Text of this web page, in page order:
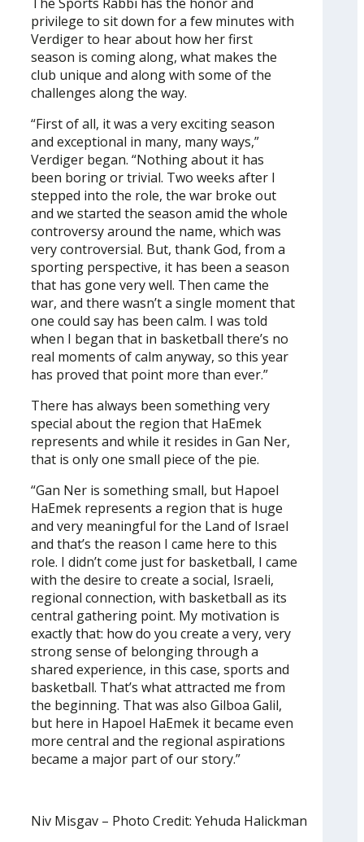
The Sports Rabbi has the honor and
privilege to sit down for a few minutes with
Verdiger to hear about how her first
season is coming along, what makes the
club unique and along with some of the
challenges along the way.
“First of all, it was a very exciting season
and exceptional in many, many ways,”
Verdiger began. “Nothing about it has
been boring or trivial. Two weeks after I
stepped into the role, the war broke out
and we started the season amid the whole
controversy around the name, which was
very controversial. But, thank God, from a
sporting perspective, it has been a season
that has gone very well. Then came the
war, and there wasn’t a single moment that
one could say has been calm. I was told
when I began that in basketball there’s no
real moments of calm anyway, so this year
has proved that point more than ever.”
There has always been something very
special about the region that HaEmek
represents and while it resides in Gan Ner,
that is only one small piece of the pie.
“Gan Ner is something small, but Hapoel
HaEmek represents a region that is huge
and very meaningful for the Land of Israel
and that’s the reason I came here to this
role. I didn’t come just for basketball, I came
with the desire to create a social, Israeli,
regional connection, with basketball as its
central gathering point. My motivation is
exactly that: how do you create a very, very
strong sense of belonging through a
shared experience, in this case, sports and
basketball. That’s what attracted me from
the beginning. That was also Gilboa Galil,
but here in Hapoel HaEmek it became even
more central and the regional aspirations
became a major part of our story.”
Niv Misgav – Photo Credit: Yehuda Halickman